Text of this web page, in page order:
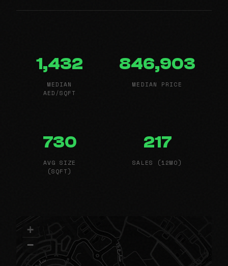
1,432
MEDIAN
AED/SQFT
846,903
MEDIAN PRICE
730
AVG SIZE
(SQFT)
217
SALES (12MO)
+
−